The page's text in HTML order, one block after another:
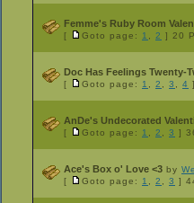
Femme's Ruby Room
[
Goto page: 1 2 ] 20
Doc Has Feelings Twenty-
[
Goto page: 1 2 3 4 ]
AnDe's Undecorated
[
Goto page: 1 2 3 ]
Ace's Box o' Love <3 by
[
Goto page: 1 2 3 ]